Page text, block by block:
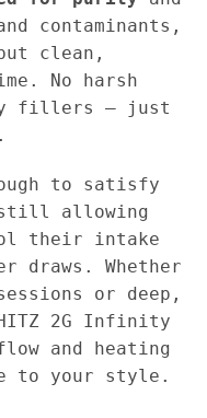
contaminants,
clean,
No harsh
fillers — just
to satisfy
still allowing
their intake
draws. Whether
or deep,
2G Infinity
and heating
to your style.